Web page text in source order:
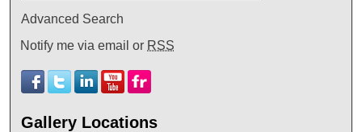
Advanced Search
Notify me via email or RSS
Gallery Locations